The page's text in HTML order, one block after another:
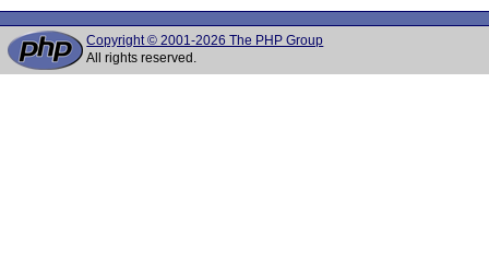
Copyright © 2001-2026 The PHP Group
All rights reserved.